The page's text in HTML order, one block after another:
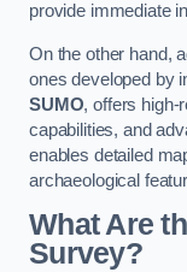
provide immediate
On the other hand,
ones developed by
SUMO, offers high-
capabilities, and
enables detailed
archaeological
What Are
Survey?